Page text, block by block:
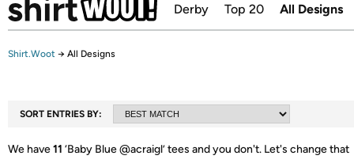
Derby Top 20 All Designs
Shirt.Woot → All Designs
SORT ENTRIES BY:
We have11 ‘Baby Blue @acraigl’ tees and you don't. Let's change that